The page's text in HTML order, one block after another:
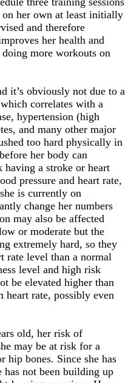
her own at least initially
and therefore
her health and
more workouts on
it’s obviously not due to a
correlates with a
hypertension (high
and many other major
too hard physically in
her body can
a stroke or heart
pressure and heart rate,
is currently on
change her numbers
may also be affected
or moderate but the
extremely hard, so they
rate level than a normal
level and high risk
be elevated higher than
heart rate, possibly even
old, her risk of
may be at risk for a
hip bones. Since she has
has not been building up